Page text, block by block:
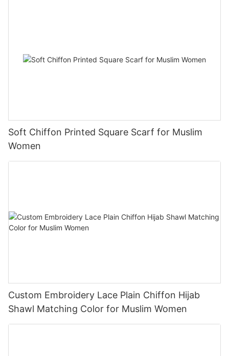
Soft Chiffon Printed Square Scarf for Muslim
Women
Custom Embroidery Lace Plain Chiffon Hijab
Shawl Matching Color for Muslim Women